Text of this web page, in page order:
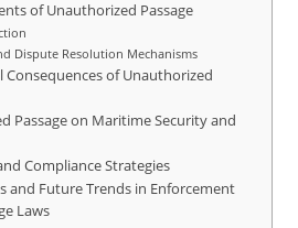
of Unauthorized Passage
Dispute Resolution Mechanisms
Consequences of Unauthorized
Passage on Maritime Security and
Compliance Strategies
and Future Trends in Enforcement
Laws